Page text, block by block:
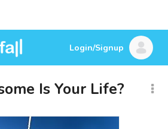
Login/Signup
Is Your Life?